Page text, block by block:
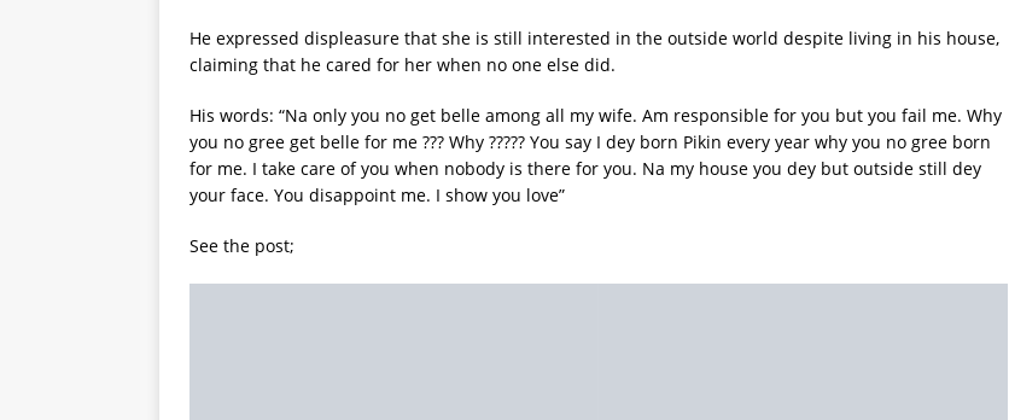
He expressed displeasure that she is still interested in the outside world despite living in his house,
claiming that he cared for her when no one else did.
His words: “Na only you no get belle among all my wife. Am responsible for you but you fail me. Why
you no gree get belle for me ??? Why ????? You say I dey born Pikin every year why you no gree born
for me. I take care of you when nobody is there for you. Na my house you dey but outside still dey
your face. You disappoint me. I show you love”
See the post;